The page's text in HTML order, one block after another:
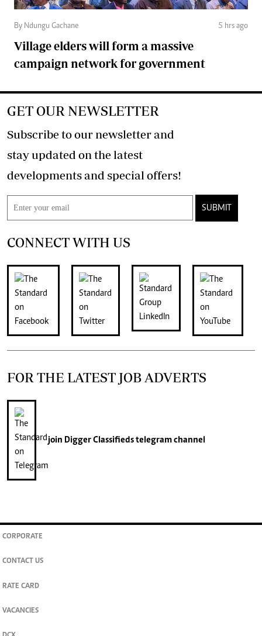
By Ndungu Gachane 5 hrs ago
Village elders will form a massive
campaign network for government
GET OUR NEWSLETTER
Subscribe to our newsletter and
stay updated on the latest
developments and special offers!
SUBMIT
CONNECT WITH US
FOR THE LATEST JOB ADVERTS
join Digger Classifiedstelegram channel
CORPORATE
CONTACT US
RATE CARD
VACANCIES